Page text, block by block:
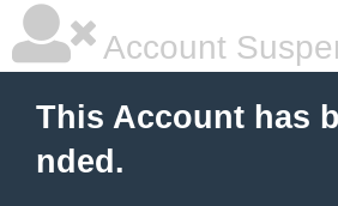
Account
This Account has
nded.